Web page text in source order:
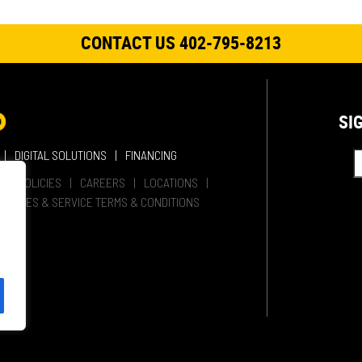
CONTACT US 402-795-8213
DIGITAL SOLUTIONS
FINANCING
POLICIES
CAREERS
LOCATIONS
SALES & SERVICE TERMS & CONDITIONS